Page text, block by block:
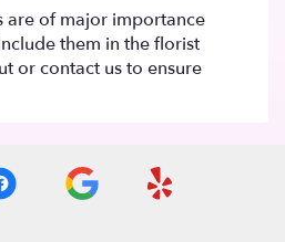
are of major importance
them in the florist
or contact us to ensure